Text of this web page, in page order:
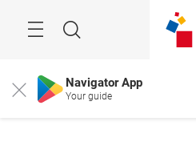
Suche
Close Navigator App
Your guide